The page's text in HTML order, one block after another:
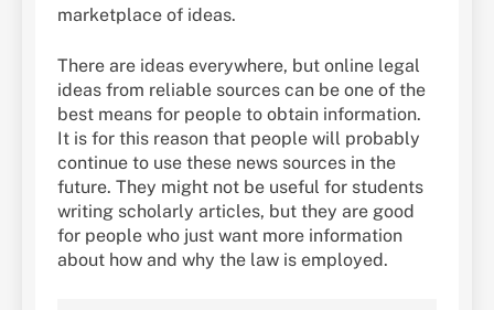
marketplace of ideas.
There are ideas everywhere, but online legal
ideas from reliable sources can be one of the
best means for people to obtain information.
It is for this reason that people will probably
continue to use these news sources in the
future. They might not be useful for students
writing scholarly articles, but they are good
for people who just want more information
about how and why the law is employed.